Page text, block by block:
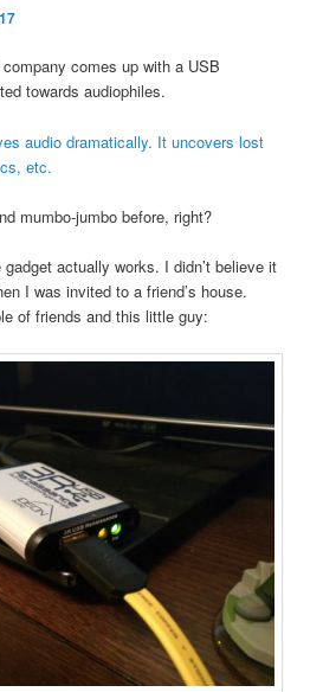
comes up with a USB
towards audiophiles.
audio dramatically. It uncovers lost
etc.
mumbo-jumbo before, right?
actually works. I didn’t believe it
I was invited to a friend’s house.
of friends and this little guy: